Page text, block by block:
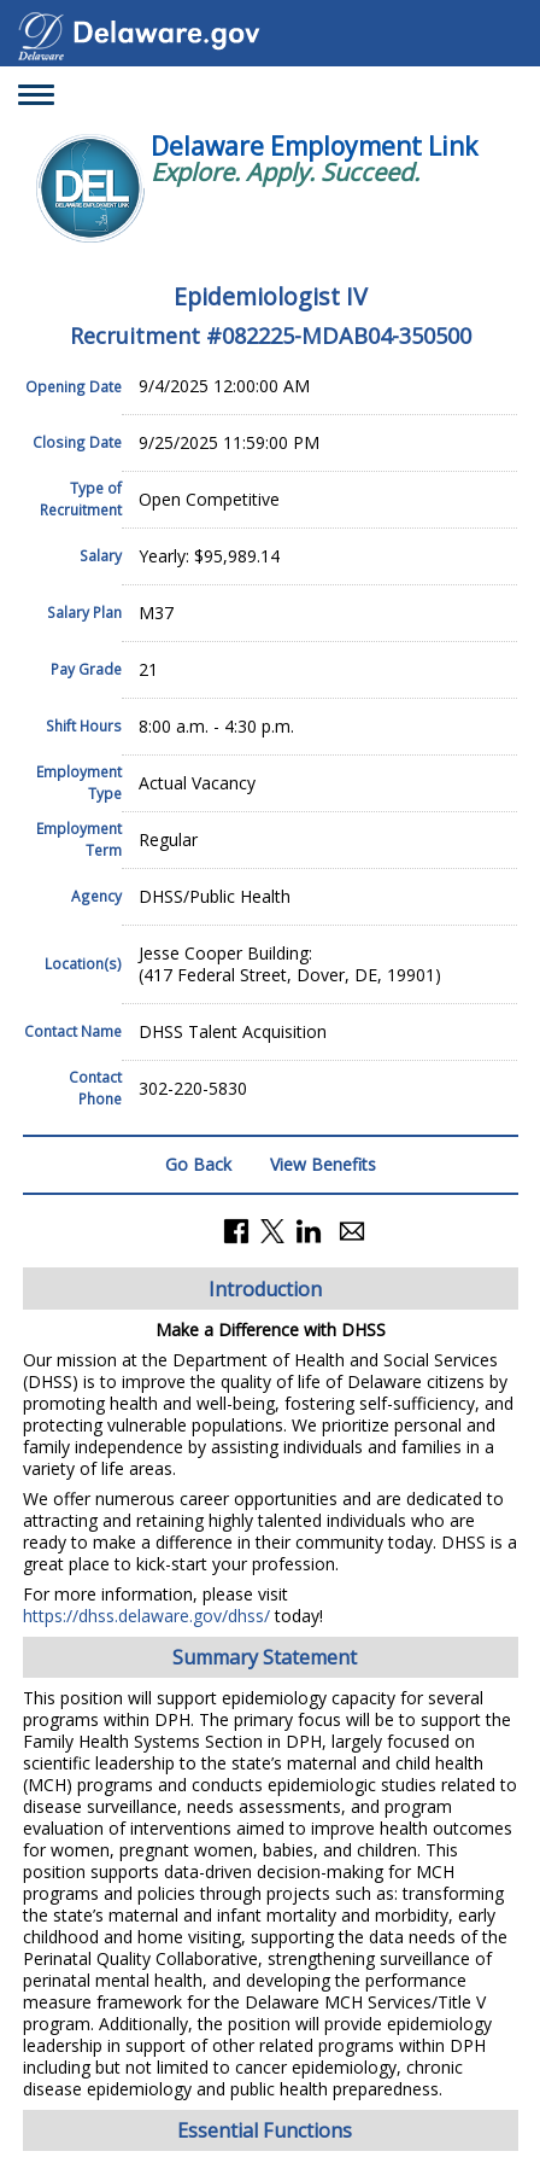
Toggle
Delaware Employment Link
Explore. Apply. Succeed.
Epidemiologist IV
Recruitment #082225-MDAB04-350500
Opening Date 9/4/2025 12:00:00 AM
Closing Date 9/25/2025 11:59:00 PM
Type of
Recruitment
Open Competitive
Salary Yearly: $95,989.14
Salary Plan M37
Pay Grade 21
Shift Hours 8:00 a.m. - 4:30 p.m.
Employment
Type
Actual Vacancy
Employment
Term
Regular
Agency DHSS/Public Health
Location(s)
Jesse Cooper Building:
(417 Federal Street, Dover, DE, 19901)
Contact Name DHSS Talent Acquisition
Contact
Phone
302-220-5830
Go Back View Benefits
Introduction
Make a Difference with DHSS
Our mission at the Department of Health and Social Services
(DHSS) is to improve the quality of life of Delaware citizens by
promoting health and well-being, fostering self-sufficiency, and
protecting vulnerable populations. We prioritize personal and
family independence by assisting individuals and families in a
variety of life areas.
We offer numerous career opportunities and are dedicated to
attracting and retaining highly talented individuals who are
ready to make a difference in their community today. DHSS is a
great place to kick-start your profession.
For more information, please visit
https://dhss.delaware.gov/dhss/today!
Summary Statement
This position will support epidemiology capacity for several
programs within DPH. The primary focus will be to support the
Family Health Systems Section in DPH, largely focused on
scientific leadership to the state’s maternal and child health
(MCH) programs and conducts epidemiologic studies related to
disease surveillance, needs assessments, and program
evaluation of interventions aimed to improve health outcomes
for women, pregnant women, babies, and children. This
position supports data-driven decision-making for MCH
programs and policies through projects such as: transforming
the state’s maternal and infant mortality and morbidity, early
childhood and home visiting, supporting the data needs of the
Perinatal Quality Collaborative, strengthening surveillance of
perinatal mental health, and developing the performance
measure framework for the Delaware MCH Services/Title V
program. Additionally, the position will provide epidemiology
leadership in support of other related programs within DPH
including but not limited to cancer epidemiology, chronic
disease epidemiology and public health preparedness.
Essential Functions